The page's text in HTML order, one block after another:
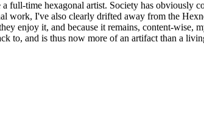
full-time hexagonal artist. Society has obviously
work, I've also clearly drifted away from the
enjoy it, and because it remains, content-wise,
to, and is thus now more of an artifact than a